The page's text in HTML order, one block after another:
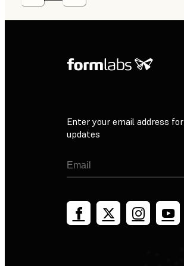
Enter your email address for
updates